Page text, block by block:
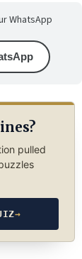
WhatsApp
pulled
→